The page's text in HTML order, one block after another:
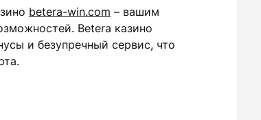
betera-win.com – вашим
Betera казино
и безупречный сервис, что